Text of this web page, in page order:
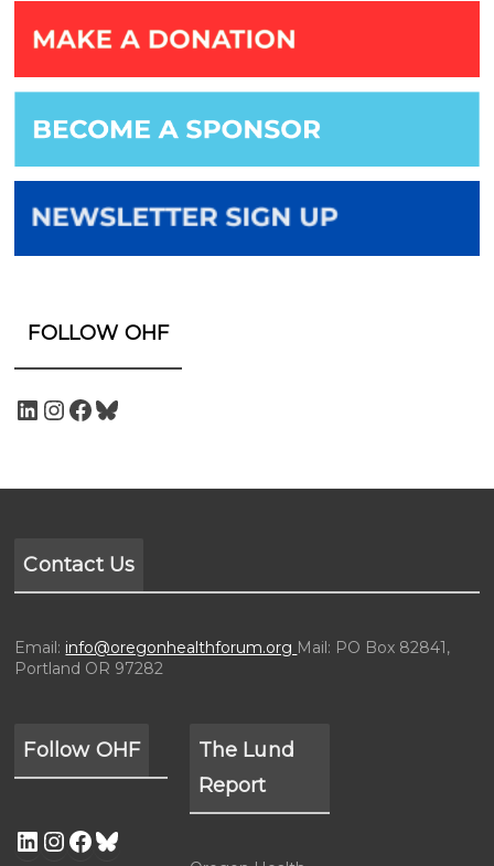
FOLLOW OHF
Contact Us
Email: info@oregonhealthforum.org Mail: PO Box 82841,
Portland OR 97282
Follow OHF
The Lund
Report